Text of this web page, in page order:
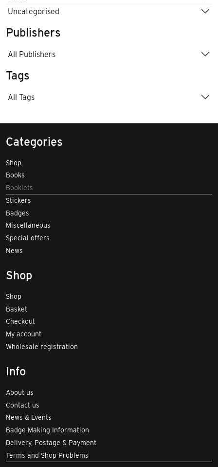
Uncategorised
Publishers
All Publishers
Tags
All Tags
Categories
Shop
Books
Booklets
Stickers
Badges
Miscellaneous
Special offers
News
Shop
Shop
Basket
Checkout
My account
Wholesale registration
Info
About us
Contact us
News & Events
Badge Making Information
Delivery, Postage & Payment
Terms and Shop Problems